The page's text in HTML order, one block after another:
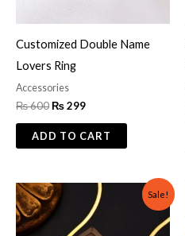
Customized Double Name
Lovers Ring
Accessories
₨600₨299
ADD TO CART
Sale!
Original
₨ 1,000.
Current
price
is:
₨ 700.